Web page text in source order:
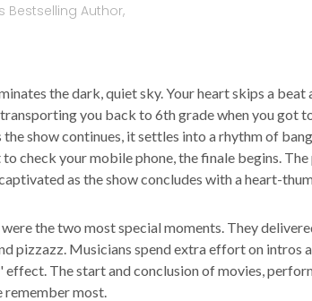
Bestselling Author,
the dark, quiet sky. Your heart skips a beat
you back to 6th grade when you got
show continues, it settles into a rhythm of
check your mobile phone, the finale begins. The
as the show concludes with a heart-
the two most special moments. They
pizzazz. Musicians spend extra effort on intros
The start and conclusion of movies,
remember most.